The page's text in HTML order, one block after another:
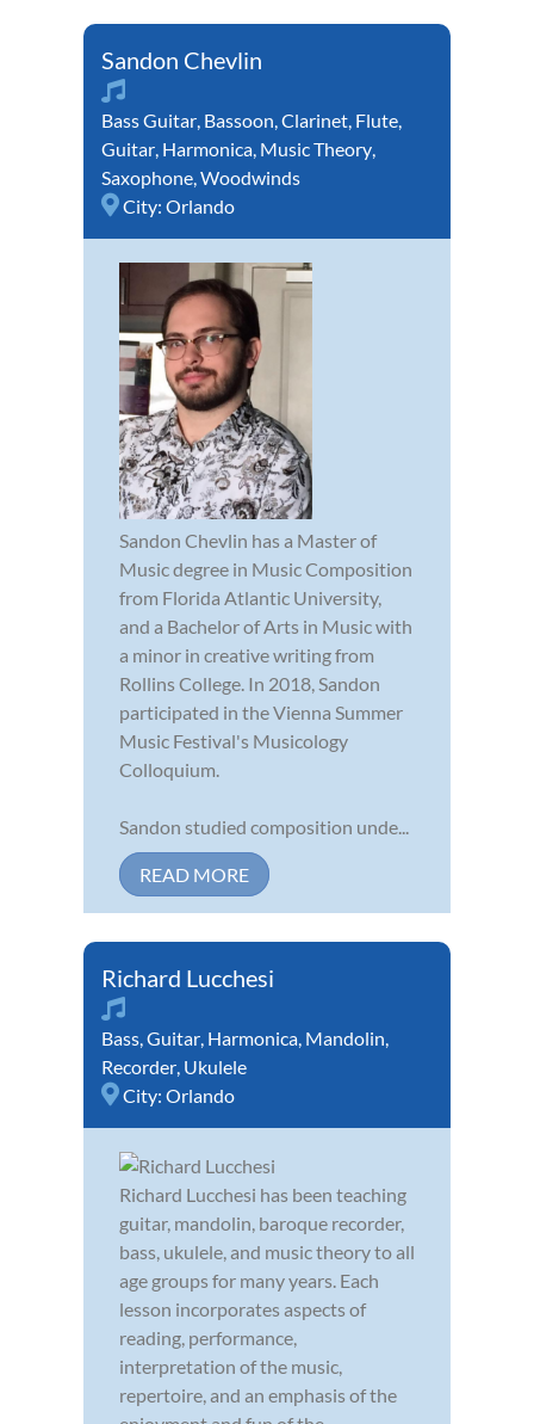
Sandon Chevlin
Bass Guitar, Bassoon,Clarinet, Flute,
Guitar, Harmonica, Music Theory,
Saxophone,Woodwinds
City: Orlando
Sandon Chevlin has a Master of
Music degree in Music Composition
from Florida Atlantic University,
and a Bachelor of Arts in Music with
a minor in creative writing from
Rollins College. In 2018, Sandon
participated in the Vienna Summer
Music Festival's Musicology
Colloquium.
Sandon studied composition unde...
READ MORE
Richard Lucchesi
Bass,Guitar, Harmonica, Mandolin,
Recorder, Ukulele
City: Orlando
Richard Lucchesi has been teaching
guitar, mandolin, baroque recorder,
bass, ukulele, and music theory to all
age groups for many years. Each
lesson incorporates aspects of
reading, performance,
interpretation of the music,
repertoire, and an emphasis of the